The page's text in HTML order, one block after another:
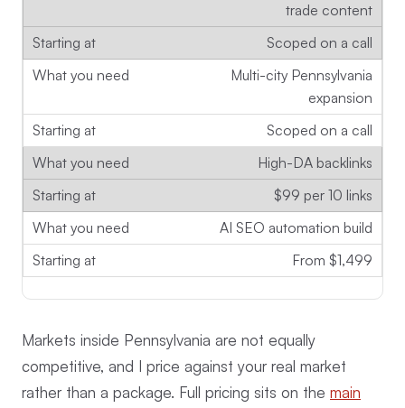
trade content
Scoped on a call
Multi-city Pennsylvania
expansion
Scoped on a call
High-DA backlinks
$99 per 10 links
AI SEO automation build
From $1,499
Markets inside Pennsylvania are not equally
competitive, and I price against your real market
rather than a package. Full pricing sits on the main